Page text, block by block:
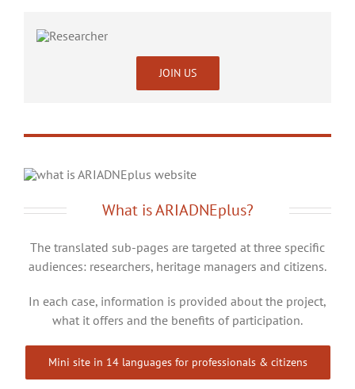
JOIN US
What is ARIADNEplus?
The translated sub-pages are targeted at three specific
audiences: researchers, heritage managers and citizens.
In each case, information is provided about the project,
what it offers and the benefits of participation.
Mini site in 14 languages for professionals & citizens